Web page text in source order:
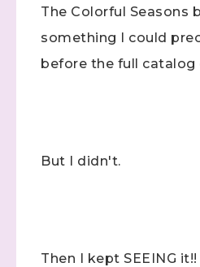
The Colorful Seasons
something I could
before the full catalog
But I didn't.
Then I kept SEEING it!!